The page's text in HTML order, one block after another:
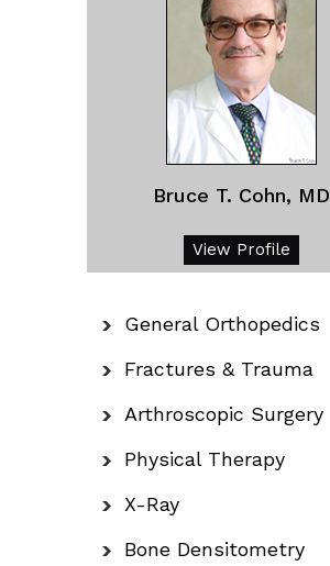
Bruce T. Cohn, MD
View Profile
General Orthopedics
Fractures & Trauma
Arthroscopic Surgery
Physical Therapy
X-Ray
Bone Densitometry